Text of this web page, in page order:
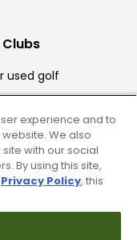
used golf
experience and to
We also
with our social
By using this site,
Privacy Policy, this